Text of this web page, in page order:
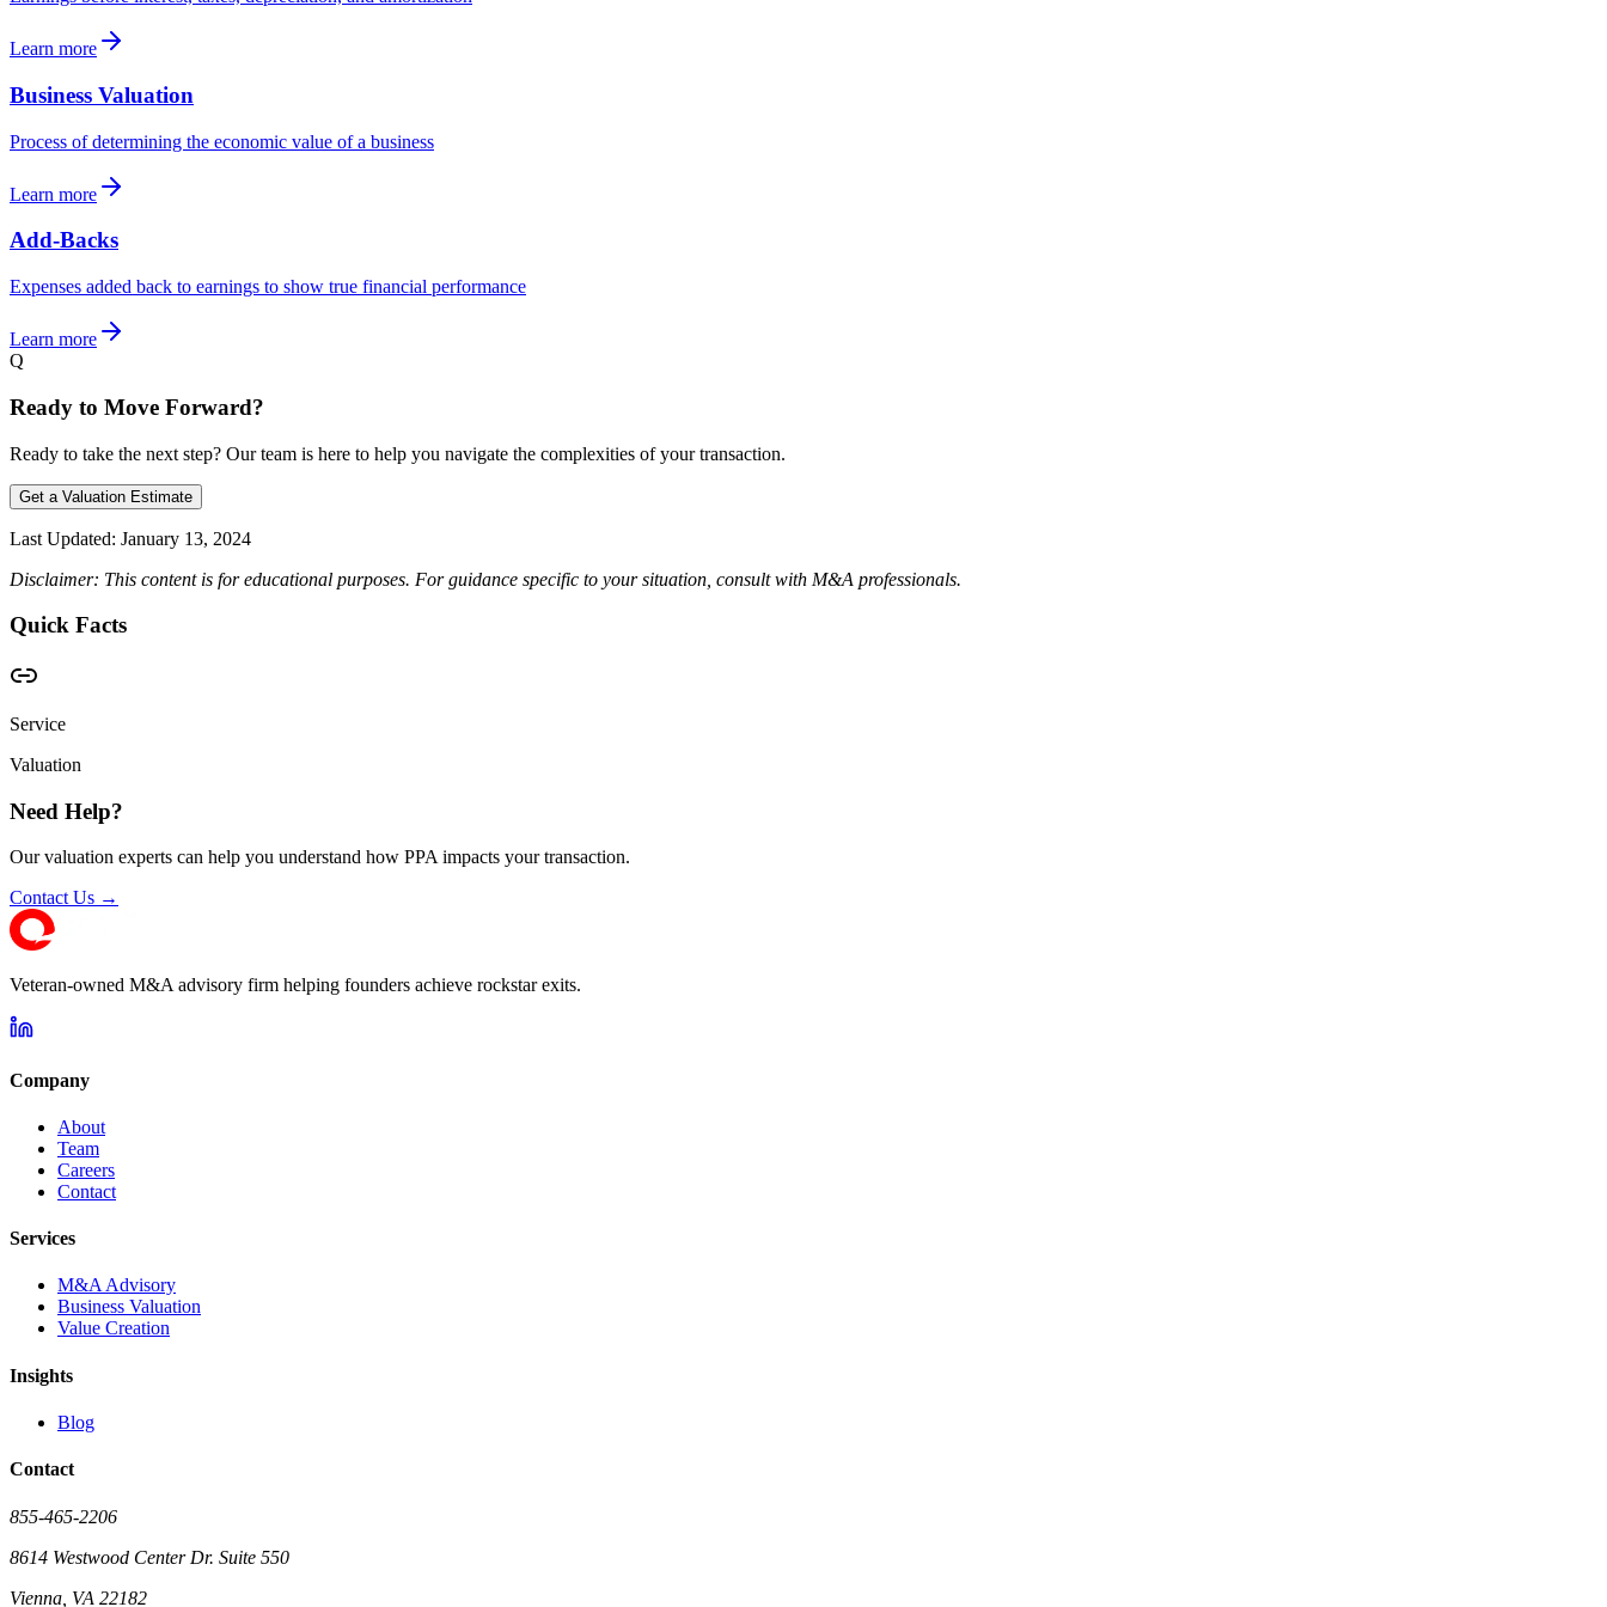
Learn more
Business Valuation
Process of determining the economic value of a business
Learn more
Add-Backs
Expenses added back to earnings to show true financial performance
Learn more
Q
Ready to Move Forward?
Ready to take the next step? Our team is here to help you navigate the complexities of your transaction.
Get a Valuation Estimate
Last Updated: January 13, 2024
Disclaimer: This content is for educational purposes. For guidance specific to your situation, consult with M&A professionals.
Quick Facts
Service
Valuation
Need Help?
Our valuation experts can help you understand how PPA impacts your transaction.
Contact Us →
Veteran-owned M&A advisory firm helping founders achieve rockstar exits.
Company
About
Team
Careers
Contact
Services
M&A Advisory
Business Valuation
Value Creation
Insights
Blog
Contact
855-465-2206
8614 Westwood Center Dr. Suite 550
Vienna, VA 22182